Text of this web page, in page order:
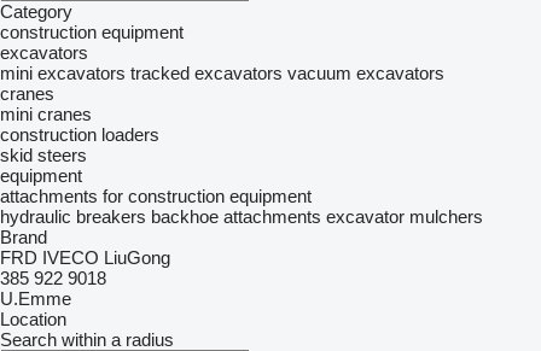
Category
construction equipment
excavators
mini excavators tracked excavators vacuum excavators
cranes
mini cranes
construction loaders
skid steers
equipment
attachments for construction equipment
hydraulic breakers backhoe attachments excavator mulchers
Brand
FRD IVECO LiuGong
385 922 9018
U.Emme
Location
Search within a radius